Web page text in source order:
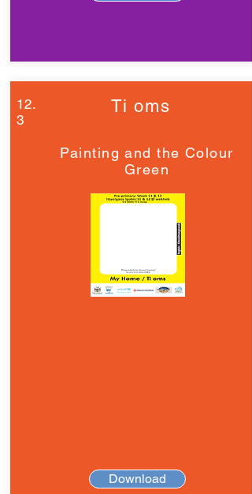
12.
3
Ti oms
Painting and the Colour
Green
Download